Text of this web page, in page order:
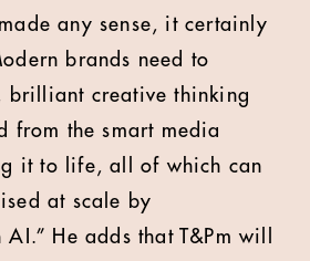
any sense, it certainly
brands need to
brilliant creative thinking
from the smart media
it to life, all of which can
at scale by
He adds that T&Pm will